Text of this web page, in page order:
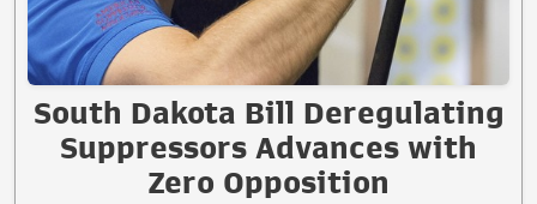
South Dakota Bill Deregulating
Suppressors Advances with
Zero Opposition